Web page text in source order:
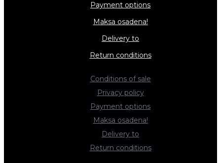
Payment options
Maksa osadena!
Delivery to
Return conditions
Conditions of sale
Privacy policy
Payment options
Maksa osadena!
Delivery to
Return conditions